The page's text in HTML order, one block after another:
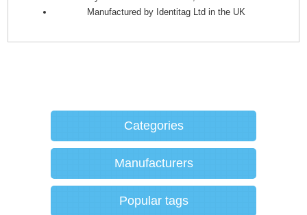
Manufactured by Identitag Ltd in the UK
Categories
Manufacturers
Popular tags